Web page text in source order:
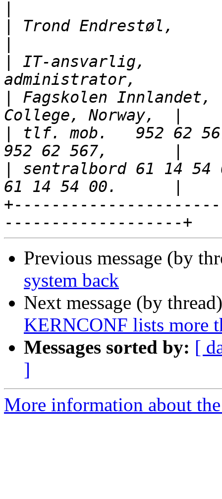
Trond Endrestøl,
IT-ansvarlig,
Fagskolen
tlf. mob.   952 62
sentralbord 61 14
Previous message (by
system back
Next message (by
KERNCONF lists more
Messages sorted by: [
]
More information about